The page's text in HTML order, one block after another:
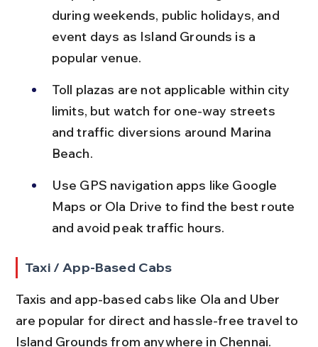
during weekends, public holidays, and
event days as Island Grounds is a
popular venue.
Toll plazas are not applicable within city
limits, but watch for one-way streets
and traffic diversions around Marina
Beach.
Use GPS navigation apps like Google
Maps or Ola Drive to find the best route
and avoid peak traffic hours.
Taxi / App-Based Cabs
Taxis and app-based cabs like Ola and Uber
are popular for direct and hassle-free travel to
Island Grounds from anywhere in Chennai.